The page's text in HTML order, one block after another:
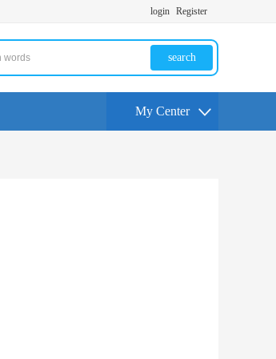
login Register
search
My Center